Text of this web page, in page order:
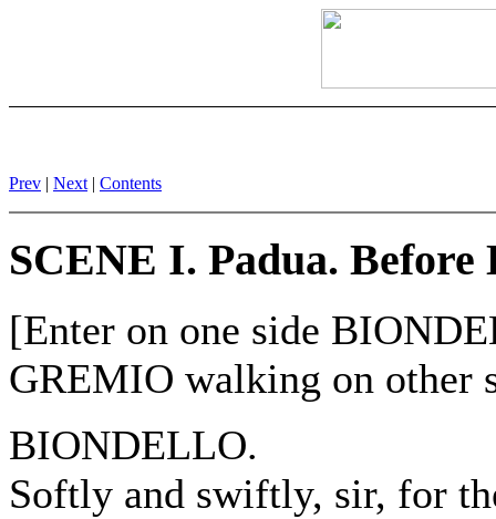
Prev | Next | Contents
SCENE I. Padua.
[Enter on one side
GREMIO walking on other
BIONDELLO.
Softly and swiftly, sir, for